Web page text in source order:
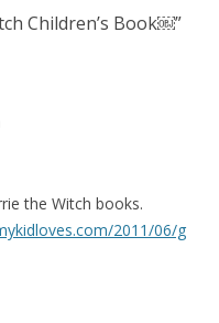
Children’s Book￼”
the Witch books.
2011/06/g